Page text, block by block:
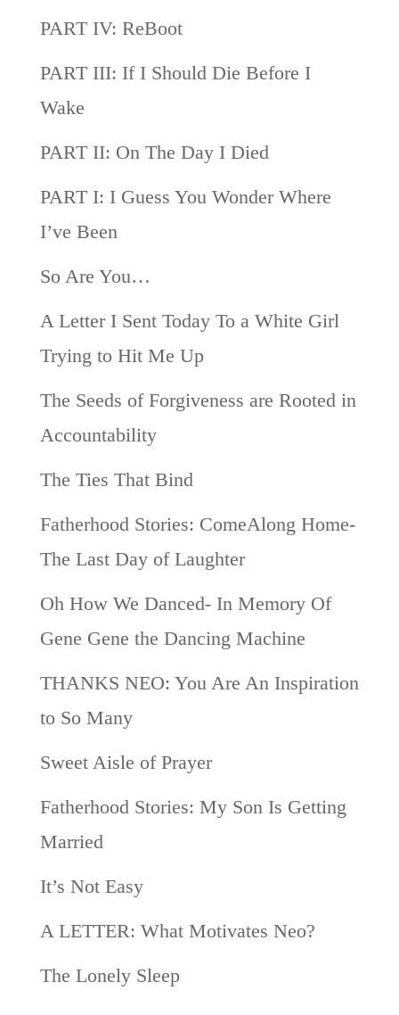
PART IV: ReBoot
PART III: If I Should Die Before I
Wake
PART II: On The Day I Died
PART I: I Guess You Wonder Where
I’ve Been
So Are You…
A Letter I Sent Today To a White Girl
Trying to Hit Me Up
The Seeds of Forgiveness are Rooted in
Accountability
The Ties That Bind
Fatherhood Stories: ComeAlong Home-
The Last Day of Laughter
Oh How We Danced- In Memory Of
Gene Gene the Dancing Machine
THANKS NEO: You Are An Inspiration
to So Many
Sweet Aisle of Prayer
Fatherhood Stories: My Son Is Getting
Married
It’s Not Easy
A LETTER: What Motivates Neo?
The Lonely Sleep